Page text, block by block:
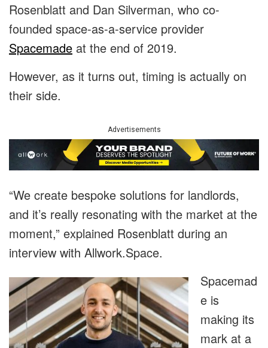
Rosenblatt and Dan Silverman, who co-
founded space-as-a-service provider
Spacemade at the end of 2019.
However, as it turns out, timing is actually on
their side.
Advertisements
“We create bespoke solutions for landlords,
and it’s really resonating with the market at the
moment,” explained Rosenblatt during an
interview with Allwork.Space.
Spacemad
e is
making its
mark at a